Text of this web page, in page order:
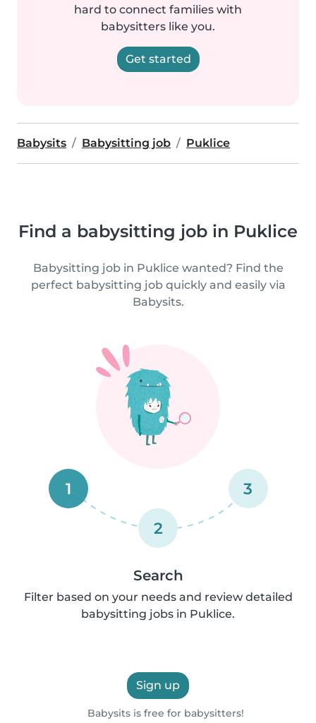
hard to connect families with
babysitters like you.
Get started
Babysits Babysitting job Puklice
Find a babysitting job in Puklice
Babysitting job in Puklice wanted? Find the
perfect babysitting job quickly and easily via
Babysits.
1
2
3
Search
Filter based on your needs and review detailed
babysitting jobs in Puklice.
Sign up
Babysits is free for babysitters!